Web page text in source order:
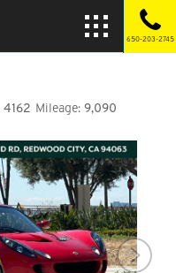
650-203-2745
4162 Mileage: 9,090